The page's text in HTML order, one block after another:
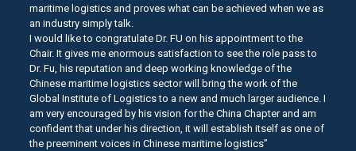
maritime logistics and proves what can be achieved when we as
an industry simply talk.
I would like to congratulate Dr. FU on his appointment to the
Chair. It gives me enormous satisfaction to see the role pass to
Dr. Fu, his reputation and deep working knowledge of the
Chinese maritime logistics sector will bring the work of the
Global Institute of Logistics to a new and much larger audience. I
am very encouraged by his vision for the China Chapter and am
confident that under his direction, it will establish itself as one of
the preeminent voices in Chinese maritime logistics”